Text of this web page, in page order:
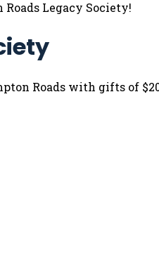
Legacy Society!
Roads with gifts of